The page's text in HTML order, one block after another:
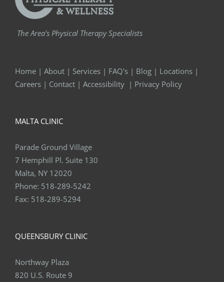
The Area's Physical Therapy Specialists
Home | About | Services | FAQ's | Blog | Locations |
Careers | Contact | Accessibility | Privacy Policy
MALTA CLINIC
Parade Ground Village
7 Hemphill Pl. Suite 130
Malta, NY 12020
Phone: 518-289-5242
Fax: 518-289-5294
QUEENSBURY CLINIC
Northway Plaza
820 U.S. Route 9